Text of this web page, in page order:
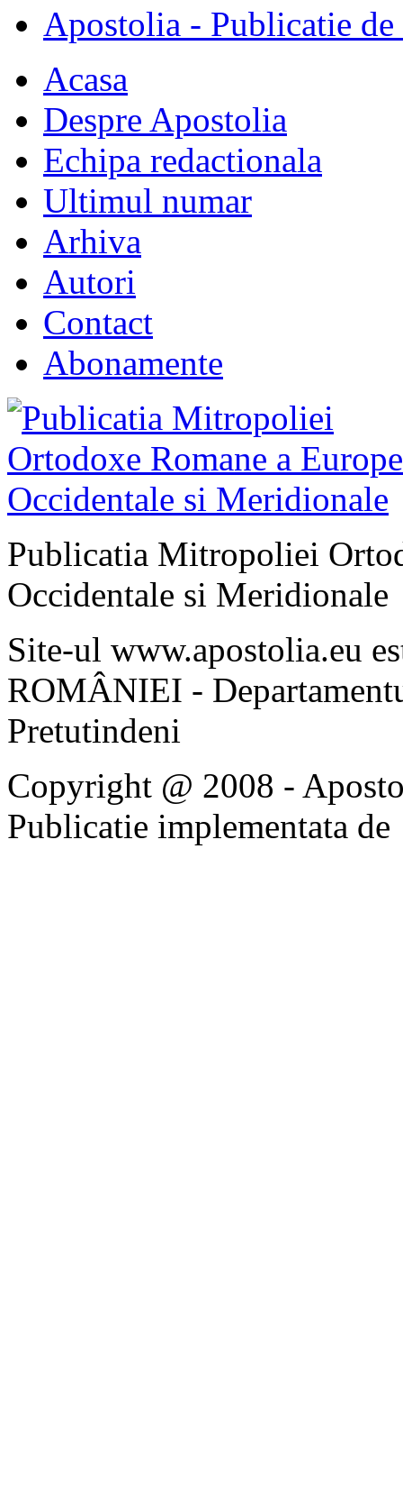
Apostolia - Publicatie
Acasa
Despre Apostolia
Echipa redactionala
Ultimul numar
Arhiva
Autori
Contact
Abonamente
Publicatia Mitropoliei
Occidentale si Meridionale
Site-ul www.apostolia.eu
ROMÂNIEI -
Pretutindeni
Copyright @ 2008 -
Publicatie implementata de